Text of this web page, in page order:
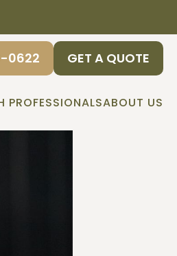
0622 GET A QUOTE
PROFESSIONALSABOUT US